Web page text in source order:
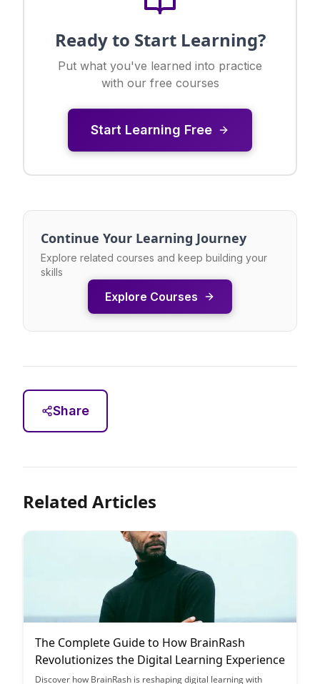
Ready to Start Learning?
Put what you've learned into practice
with our free courses
Start Learning Free
Continue Your Learning Journey
Explore related courses and keep building your
skills
Explore Courses
Share
Related Articles
The Complete Guide to How BrainRash
Revolutionizes the Digital Learning Experience
Discover how BrainRash is reshaping digital learning with